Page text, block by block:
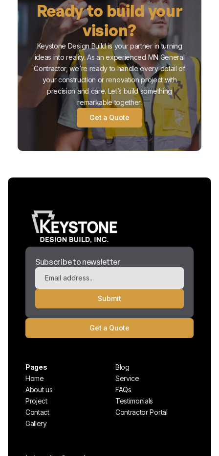
Ready to build your
vision?
Keystone Design Build is your partner in turning
ideas into reality. As an experienced MN General
Contractor, we’re ready to handle every detail of
your construction or renovation project with
precision and care. Let’s build something
remarkable together.
Get a Quote
Subscribe to newsletter
Get a Quote
Pages
Home
About us
Project
Contact
Gallery
Blog
Service
FAQs
Testimonials
Contractor Portal